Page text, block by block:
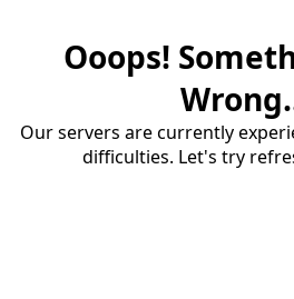
Ooops!
Our servers are currently
difficulties. Let's try